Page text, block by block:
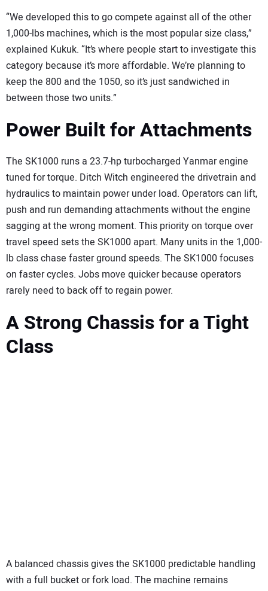
“We developed this to go compete against all of the other
1,000-lbs machines, which is the most popular size class,”
explained Kukuk. “It’s where people start to investigate this
category because it’s more affordable. We’re planning to
keep the 800 and the 1050, so it’s just sandwiched in
between those two units.”
Power Built for Attachments
The SK1000 runs a 23.7-hp turbocharged Yanmar engine
tuned for torque. Ditch Witch engineered the drivetrain and
hydraulics to maintain power under load. Operators can lift,
push and run demanding attachments without the engine
sagging at the wrong moment. This priority on torque over
travel speed sets the SK1000 apart. Many units in the 1,000-
lb class chase faster ground speeds. The SK1000 focuses
on faster cycles. Jobs move quicker because operators
rarely need to back off to regain power.
A Strong Chassis for a Tight
Class
A balanced chassis gives the SK1000 predictable handling
with a full bucket or fork load. The machine remains